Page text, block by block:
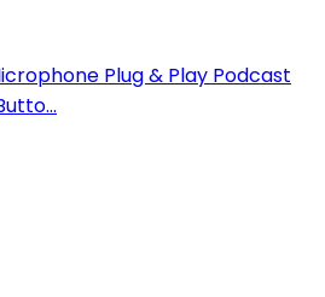
Plug & Play Podcast